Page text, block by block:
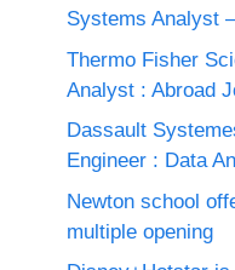
Systems Analyst
Thermo Fisher
Analyst : Abroad
Dassault
Engineer : Data
Newton school
multiple opening